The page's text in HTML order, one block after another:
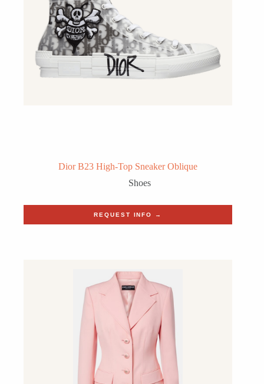
Dior B23 High-Top Sneaker Oblique
Shoes
REQUEST INFO →